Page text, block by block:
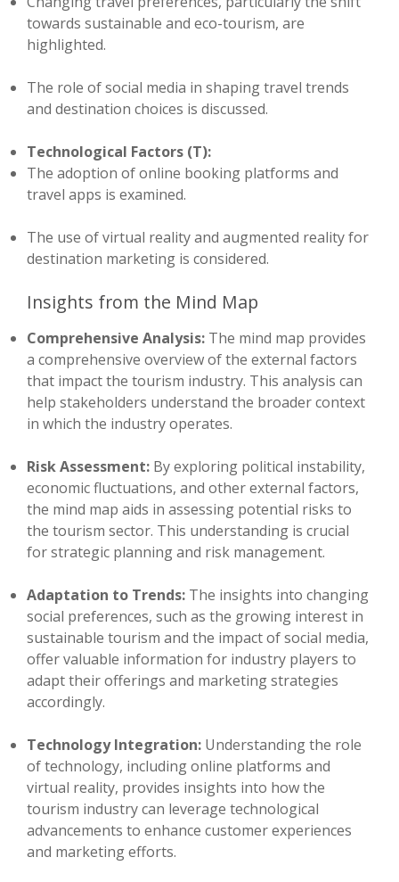
towards sustainable and eco-tourism, are
highlighted.
The role of social media in shaping travel trends
and destination choices is discussed.
Technological Factors (T):
The adoption of online booking platforms and
travel apps is examined.
The use of virtual reality and augmented reality for
destination marketing is considered.
Insights from the Mind Map
Comprehensive Analysis: The mind map provides
a comprehensive overview of the external factors
that impact the tourism industry. This analysis can
help stakeholders understand the broader context
in which the industry operates.
Risk Assessment: By exploring political instability,
economic fluctuations, and other external factors,
the mind map aids in assessing potential risks to
the tourism sector. This understanding is crucial
for strategic planning and risk management.
Adaptation to Trends: The insights into changing
social preferences, such as the growing interest in
sustainable tourism and the impact of social media,
offer valuable information for industry players to
adapt their offerings and marketing strategies
accordingly.
Technology Integration: Understanding the role
of technology, including online platforms and
virtual reality, provides insights into how the
tourism industry can leverage technological
advancements to enhance customer experiences
and marketing efforts.